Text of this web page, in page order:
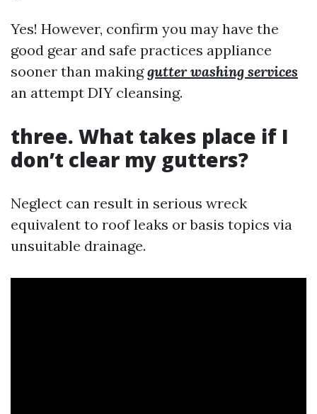
Yes! However, confirm you may have the
good gear and safe practices appliance
sooner than makinggutter washing services
an attempt DIY cleansing.
three. What takes place if I
don’t clear my gutters?
Neglect can result in serious wreck
equivalent to roof leaks or basis topics via
unsuitable drainage.